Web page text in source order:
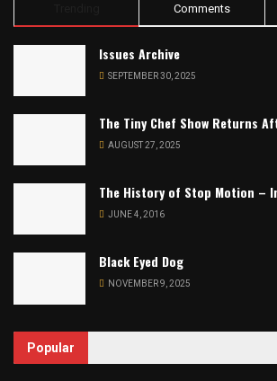
Comments
Issues Archive
SEPTEMBER 30, 2025
The Tiny Chef Show Returns
AUGUST 27, 2025
The History of Stop Motion –
JUNE 4, 2016
Black Eyed Dog
NOVEMBER 9, 2025
Popular